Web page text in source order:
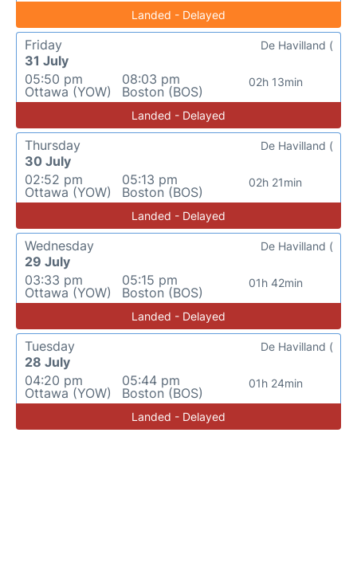
Landed - Delayed
Friday
31 July
05:50 pm
Ottawa (YOW)
08:03 pm
Boston (BOS)
02h 13min
De Havilland (
Landed - Delayed
Thursday
30 July
02:52 pm
Ottawa (YOW)
05:13 pm
Boston (BOS)
02h 21min
De Havilland (
Landed - Delayed
Wednesday
29 July
03:33 pm
Ottawa (YOW)
05:15 pm
Boston (BOS)
01h 42min
De Havilland (
Landed - Delayed
Tuesday
28 July
04:20 pm
Ottawa (YOW)
05:44 pm
Boston (BOS)
01h 24min
De Havilland (
Landed - Delayed